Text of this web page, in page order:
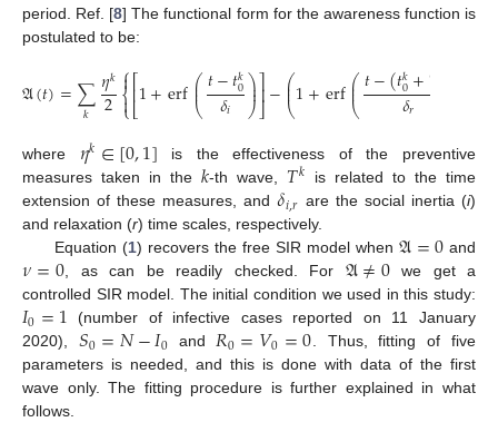
period. Ref. [8] The functional form for the awareness function is
postulated to be:
𝔄(𝑡)=∑
𝑘
𝜂𝑘
2⎧
⎩
⎨

⎡⎣
⎢1+erf⎛
⎝
⎜
⎜𝑡−𝑡𝑘0
𝛿𝑖 ⎞
⎠
⎟
⎟⎤
⎦⎥−⎛
⎝
⎜
⎜1+erf⎛
⎝
⎜
⎜𝑡−(𝑡𝑘0+𝑇
𝛿𝑟
where 𝜂𝑘∈[0,1] is the effectiveness of the preventive
measures taken in the 𝑘-th wave, 𝑇𝑘 is related to the time
extension of these measures, and𝛿𝑖,𝑟 are the social inertia (i)
and relaxation (r) time scales, respectively.
Equation (1) recovers the free SIR model when 𝔄=0and
𝜈=0 , as can be readily checked. For 𝔄≠0we get a
controlled SIR model. The initial condition we used in this study:
𝐼0=1 (number of infective cases reported on 11 January
2020), 𝑆0=𝑁−𝐼0and 𝑅0=𝑉0=0 . Thus, fitting of five
parameters is needed, and this is done with data of the first
wave only. The fitting procedure is further explained in what
follows.